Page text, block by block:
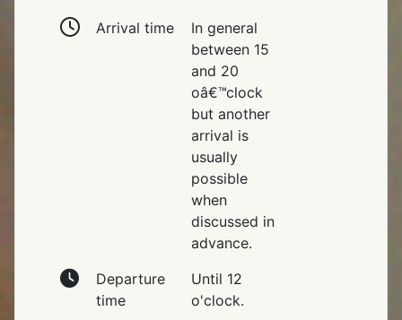
Arrival time
In general
between 15
and 20
oâ€™clock
but another
arrival is
usually
possible
when
discussed in
advance.
Departure
time
Until 12
o'clock.